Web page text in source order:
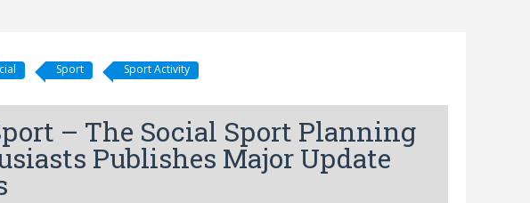
Sport Sport Activity
– The Social Sport Planning
Publishes Major Update